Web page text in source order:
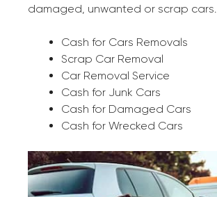
damaged, unwanted or scrap cars.
Cash for Cars Removals
Scrap Car Removal
Car Removal Service
Cash for Junk Cars
Cash for Damaged Cars
Cash for Wrecked Cars